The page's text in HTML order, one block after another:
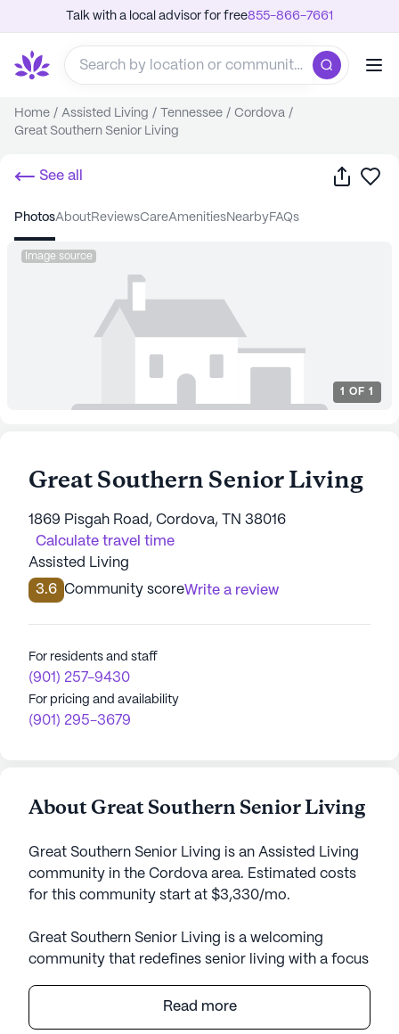
Talk with a local advisor for free855-866-7661
Home / Assisted Living / Tennessee / Cordova /
Great Southern Senior Living
See all Share
photos about reviews care amenities nearby FAQs
Image source
1 OF 1
Great Southern Senior Living
1869 Pisgah Road, Cordova, TN 38016
Calculate travel time
Assisted Living
3.6 Community scoreWrite a review
For residents and staff
(901) 257-9430
For pricing and availability
(901) 295-3679
About Great Southern Senior Living
Great Southern Senior Living is an Assisted Living
community in the Cordova area. Estimated costs
for this community start at $3,330/mo.
Great Southern Senior Living is a welcoming
community that redefines senior living with a focus
tailored to meet the diverse needs of its residents.
Nestled in a tranquil neighborhood, it offers a
Read more